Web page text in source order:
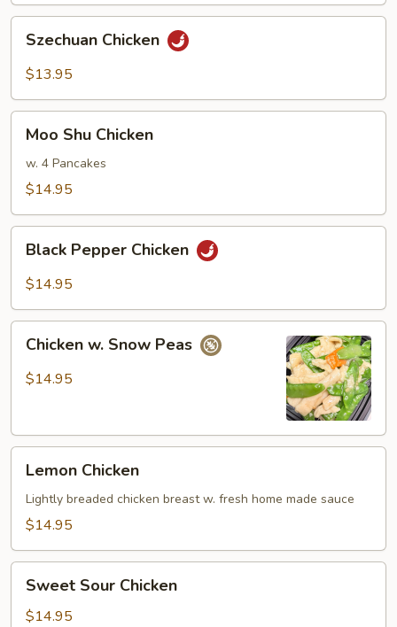
Chicken
Szechuan Chicken
$13.95
Shu
Chicken
Moo Shu Chicken
w. 4 Pancakes
$14.95
Pepper
Chicken
Black Pepper Chicken
$14.95
Snow
Chicken w. Snow Peas
$14.95
Chicken
Lemon Chicken
Lightly breaded chicken breast w. fresh home made sauce
$14.95
Sour
Chicken
Sweet Sour Chicken
$14.95